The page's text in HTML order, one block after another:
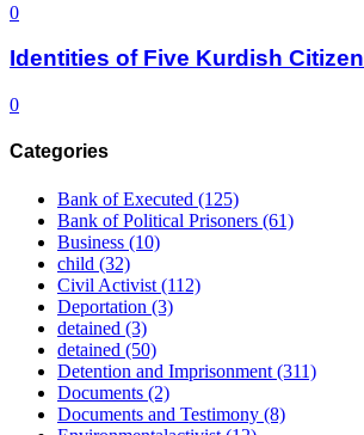
0
Identities of Five Kurdish
0
Categories
Bank of Executed (125)
Bank of Political Prisoners (61)
Business (10)
child (32)
Civil Activist (112)
Deportation (3)
detained (3)
detained (50)
Detention and Imprisonment (311)
Documents (2)
Documents and Testimony (8)